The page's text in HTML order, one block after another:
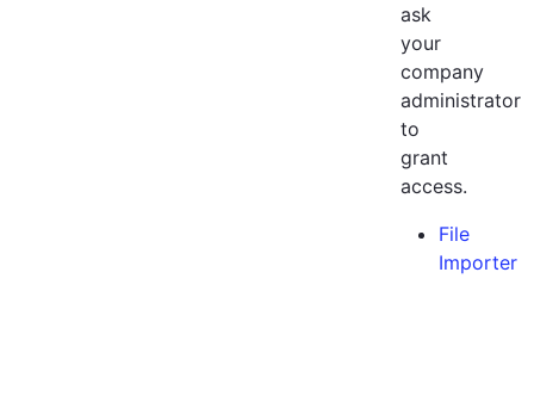
ask
your
company
administrator
to
grant
access.
File
Importer